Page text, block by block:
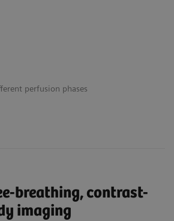
perfusion phases
breathing, contrast-
imaging